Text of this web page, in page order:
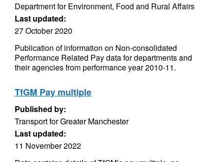
Department for Environment, Food and Rural Affairs
Last updated:
27 October 2020
Publication of information on Non-consolidated
Performance Related Pay data for departments and
their agencies from performance year 2010-11.
TfGM Pay multiple
Published by:
Transport for Greater Manchester
Last updated:
11 November 2022